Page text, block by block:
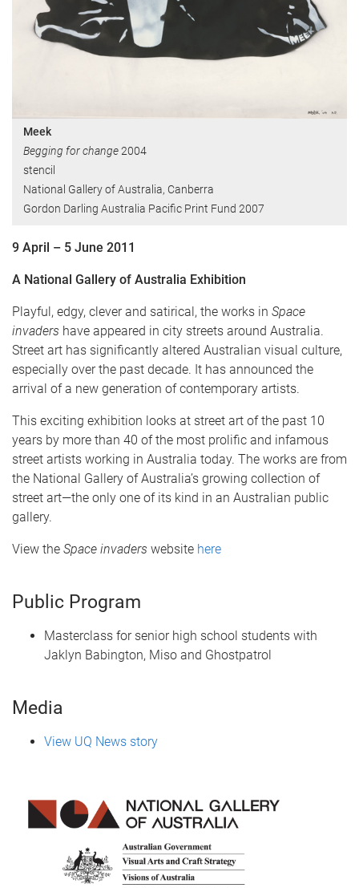
Meek
Begging for change2004
stencil
National Gallery of Australia, Canberra
Gordon Darling Australia Pacific Print Fund 2007
9 April – 5 June 2011
A National Gallery of Australia Exhibition
Playful, edgy, clever and satirical, the works in Space
invaders have appeared in city streets around Australia.
Street art has significantly altered Australian visual culture,
especially over the past decade. It has announced the
arrival of a new generation of contemporary artists.
This exciting exhibition looks at street art of the past 10
years by more than 40 of the most prolific and infamous
street artists working in Australia today. The works are from
the National Gallery of Australia’s growing collection of
street art—the only one of its kind in an Australian public
gallery.
View the Space invaders website here
Public Program
Masterclass for senior high school students with
Jaklyn Babington, Miso and Ghostpatrol
Media
View UQ News story